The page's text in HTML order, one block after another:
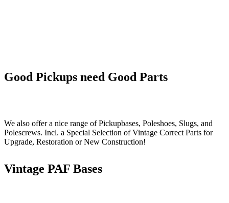
Good Pickups need Good Parts
We also offer a nice range of Pickupbases, Poleshoes, Slugs, and
Polescrews. Incl. a Special Selection of Vintage Correct Parts for
Upgrade, Restoration or New Construction!
Vintage PAF Bases